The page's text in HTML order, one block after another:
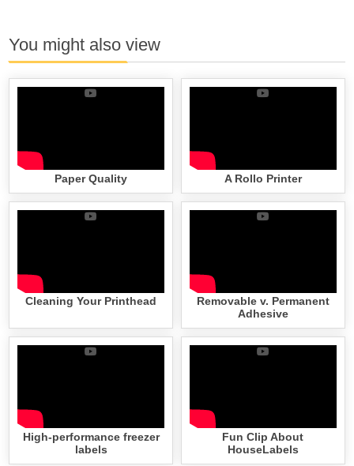
You might also view
Paper Quality A Rollo Printer
Cleaning Your Printhead
Removable v. Permanent
Adhesive
High-performance freezer
labels
Fun Clip About
HouseLabels